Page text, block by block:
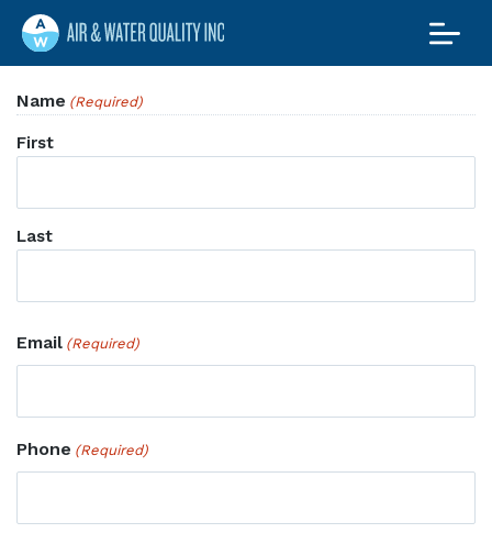
Air and Water
Quality Maine
Experts
Name (Required)
First
Last
Email (Required)
Phone (Required)